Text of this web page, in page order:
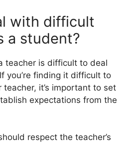
with difficult
a student?
teacher is difficult to deal
you’re finding it difficult to
it’s important to set
expectations from the
respect the teacher’s